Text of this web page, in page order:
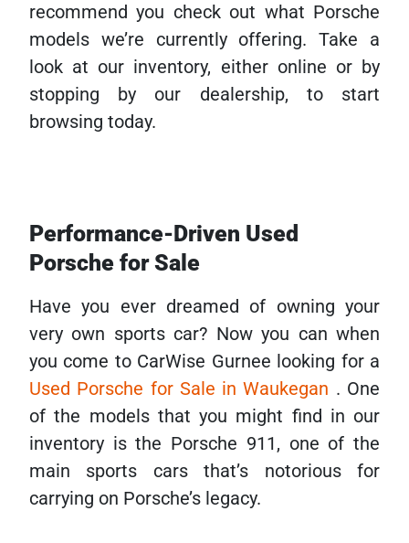
recommend you check out what Porsche
models we’re currently offering. Take a
look at our inventory, either online or by
stopping by our dealership, to start
browsing today.
Performance-Driven Used
Porsche for Sale
Have you ever dreamed of owning your
very own sports car? Now you can when
you come to CarWise Gurnee looking for a
Used Porsche for Sale in Waukegan . One
of the models that you might find in our
inventory is the Porsche 911, one of the
main sports cars that’s notorious for
carrying on Porsche’s legacy.